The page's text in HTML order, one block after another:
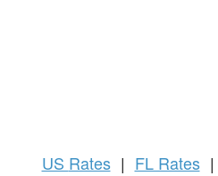
US Rates | FL Rates |